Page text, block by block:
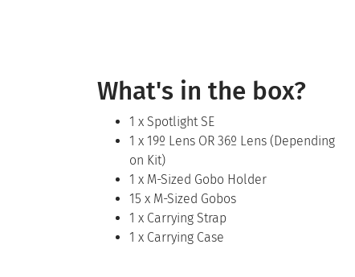
What's in the box?
1 x Spotlight SE
1 x 19º Lens OR 36º Lens (Depending
on Kit)
1 x M-Sized Gobo Holder
15 x M-Sized Gobos
1 x Carrying Strap
1 x Carrying Case